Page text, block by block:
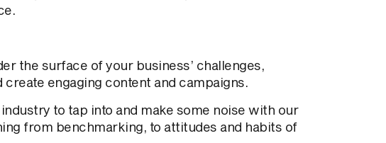
the surface of your business’ challenges,
engaging content and campaigns.
to tap into and make some noise with our
from benchmarking, to attitudes and habits of